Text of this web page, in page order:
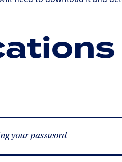
your password